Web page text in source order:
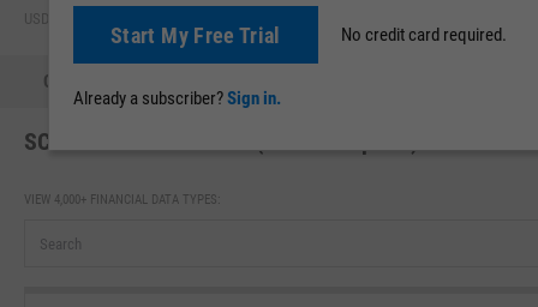
USD | NYSEARCA | Aug 06, 16:00
Quote
SCHF Historical Sortino (Since Inception)
VIEW 4,000+ FINANCIAL DATA TYPES:
Start My Free Trial No credit card required.
Already a subscriber?Sign in.